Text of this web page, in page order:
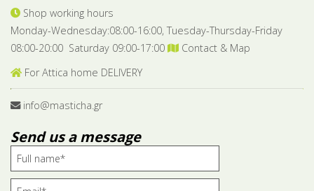
Shop working hours
Monday-Wednesday:08:00-16:00, Tuesday-Thursday-Friday
08:00-20:00 Saturday 09:00-17:00
Contact & Map
For Attica home DELIVERY
info@masticha.gr
Send us a message